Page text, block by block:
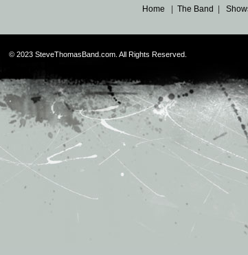
Home The Band
© 2023 SteveThomasBand.com . All Rights Reserved.